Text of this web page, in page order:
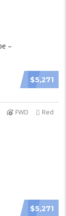
$5,271
FWD
Red
$5,271